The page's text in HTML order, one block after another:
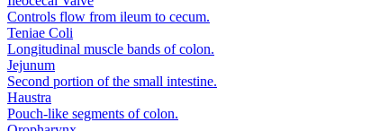
Controls flow from ileum to cecum.
Teniae Coli
Longitudinal muscle bands of colon.
Jejunum
Second portion of the small intestine.
Haustra
Pouch-like segments of colon.